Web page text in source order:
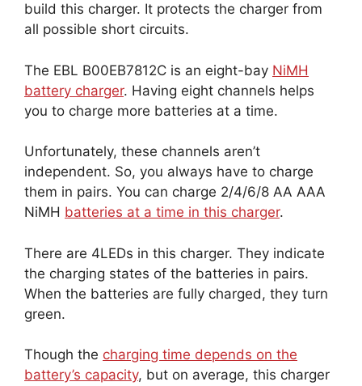
build this charger. It protects the charger from
all possible short circuits.
The EBL B00EB7812C is an eight-bay NiMH
battery charger. Having eight channels helps
you to charge more batteries at a time.
Unfortunately, these channels aren’t
independent. So, you always have to charge
them in pairs. You can charge 2/4/6/8 AA AAA
NiMH batteries at a time in this charger.
There are 4LEDs in this charger. They indicate
the charging states of the batteries in pairs.
When the batteries are fully charged, they turn
green.
Though the charging time depends on the
battery’s capacity, but on average, this charger